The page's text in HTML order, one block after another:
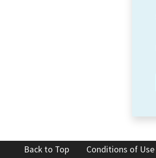
Back to Top Conditions of Use